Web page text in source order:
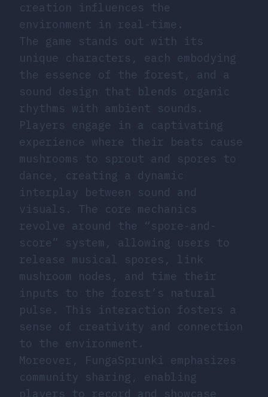
creation influences the
environment in real-time.
The game stands out with its
unique characters, each embodying
the essence of the forest, and a
sound design that blends organic
rhythms with ambient sounds.
Players engage in a captivating
experience where their beats cause
mushrooms to sprout and spores to
dance, creating a dynamic
interplay between sound and
visuals. The core mechanics
revolve around the “spore-and-
score” system, allowing users to
release musical spores, link
mushroom nodes, and time their
inputs to the forest’s natural
pulse. This interaction fosters a
sense of creativity and connection
to the environment.
Moreover, FungaSprunki emphasizes
community sharing, enabling
players to record and showcase